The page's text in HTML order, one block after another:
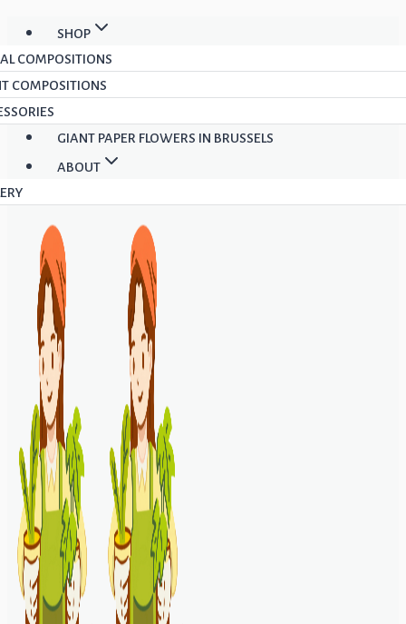
Skip
to
content
SHOP
COMPOSITIONS
COMPOSITIONS
GIANT PAPER FLOWERS IN BRUSSELS
ABOUT